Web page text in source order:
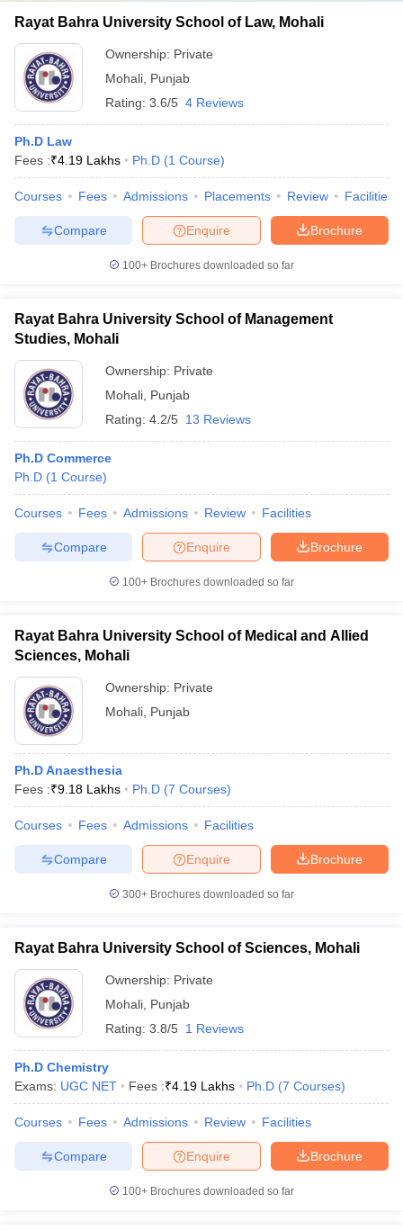
Rayat Bahra University School of Law, Mohali
Ownership: Private
Mohali Punjab
Rating: 3.6/5 4 Reviews
Ph.D Law
Fees :₹4.19 Lakhs Ph.D (1 Course)
Courses Fees Admissions Placements Review Facilities
Brochure
Enquire
Compare
100+ Brochures downloaded so far
Rayat Bahra University School of Management
Studies, Mohali
Ownership: Private
Mohali Punjab
Rating: 4.2/5 13 Reviews
Ph.D Commerce
Ph.D (1 Course)
Courses Fees Admissions Review Facilities
Brochure
Enquire
Compare
100+ Brochures downloaded so far
Rayat Bahra University School of Medical and Allied
Sciences, Mohali
Ownership: Private
Mohali Punjab
Ph.D Anaesthesia
Fees :₹9.18 Lakhs Ph.D (7 Courses)
Courses Fees Admissions Facilities
Brochure
Enquire
Compare
300+ Brochures downloaded so far
Rayat Bahra University School of Sciences, Mohali
Ownership: Private
Mohali Punjab
Rating: 3.8/5 1 Reviews
Ph.D Chemistry
Exams: UGC NET Fees :₹4.19 Lakhs Ph.D (7 Courses)
Courses Fees Admissions Review Facilities
Brochure
Enquire
Compare
100+ Brochures downloaded so far